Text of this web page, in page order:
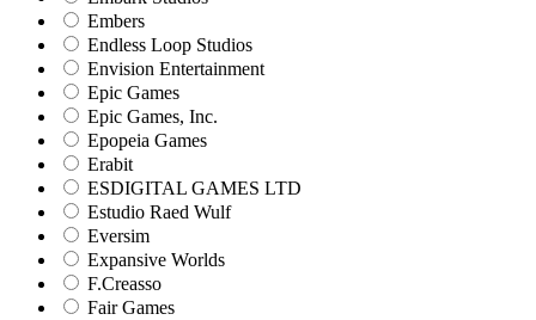
Embers
Endless Loop Studios
Envision Entertainment
Epic Games
Epic Games, Inc.
Epopeia Games
Erabit
ESDIGITAL GAMES LTD
Estudio Raed Wulf
Eversim
Expansive Worlds
F.Creasso
Fair Games